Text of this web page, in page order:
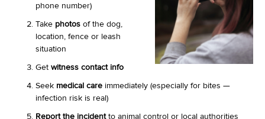
phone number)
Take photos of the dog,
location, fence or leash
situation
Get witness contact info
Seek medical care immediately (especially for bites —
infection risk is real)
Report the incidentto animal control or local authorities